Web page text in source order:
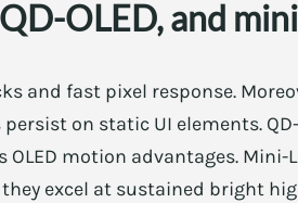
OLED, and
and fast pixel response.
on static UI elements.
motion advantages. Mini-
excel at sustained bright